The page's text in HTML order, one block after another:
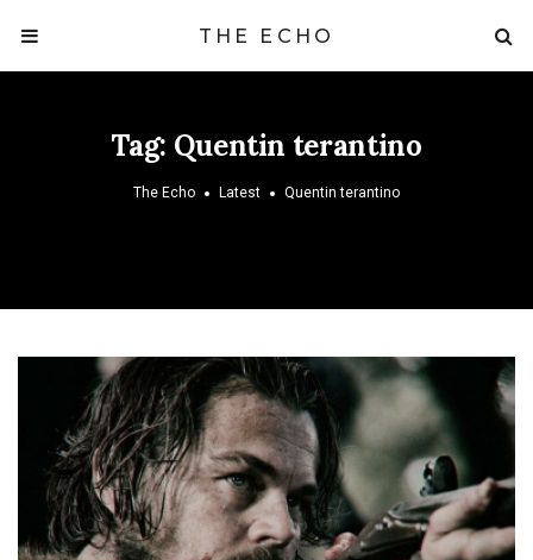
THE ECHO
Tag: Quentin terantino
The Echo Latest Quentin terantino